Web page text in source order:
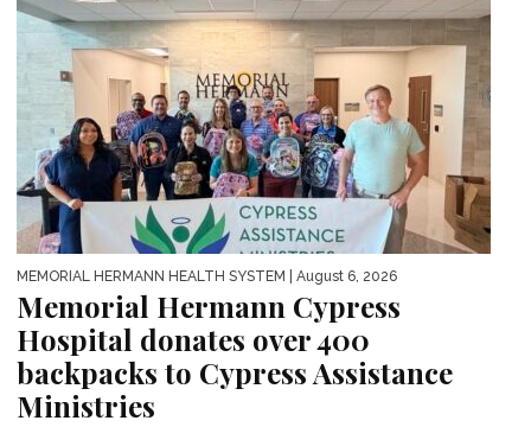
MEMORIAL HERMANN HEALTH SYSTEM | August 6, 2026
Memorial Hermann Cypress
Hospital donates over 400
backpacks to Cypress Assistance
Ministries